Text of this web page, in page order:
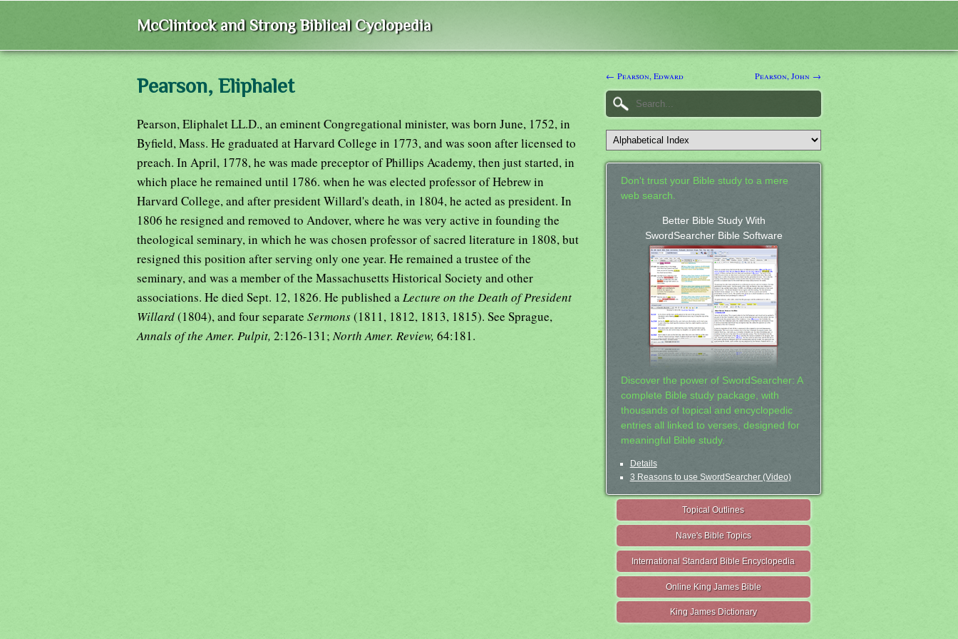
McClintock and Strong Biblical Cyclopedia
Pearson, Eliphalet
Pearson, Eliphalet LL.D., an eminent Congregational minister, was born June, 1752, in
Byfield, Mass. He graduated at Harvard College in 1773, and was soon after licensed to
preach. In April, 1778, he was made preceptor of Phillips Academy, then just started, in
which place he remained until 1786. when he was elected professor of Hebrew in
Harvard College, and after president Willard's death, in 1804, he acted as president. In
1806 he resigned and removed to Andover, where he was very active in founding the
theological seminary, in which he was chosen professor of sacred literature in 1808, but
resigned this position after serving only one year. He remained a trustee of the
seminary, and was a member of the Massachusetts Historical Society and other
associations. He died Sept. 12, 1826. He published a Lecture on the Death of President
Willard(1804), and four separate Sermons(1811, 1812, 1813, 1815). See Sprague,
Annals of the Amer. Pulpit, 2:126-131; North Amer. Review, 64:181.
← Pearson, Edward Pearson, John →
Don't trust your Bible study to a mere
web search.
Better Bible Study With
SwordSearcher Bible Software
Discover the power of SwordSearcher: A
complete Bible study package, with
thousands of topical and encyclopedic
entries all linked to verses, designed for
meaningful Bible study.
Details
3 Reasons to use SwordSearcher (Video)
Topical Outlines
Nave's Bible Topics
International Standard Bible Encyclopedia
Online King James Bible
King James Dictionary